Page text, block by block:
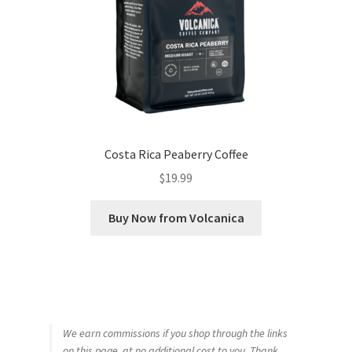
Costa Rica Peaberry Coffee
$19.99
Buy Now from Volcanica
We earn commissions if you shop through the links